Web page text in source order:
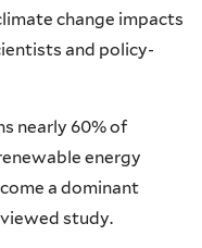
change impacts
and policy-
nearly 60% of
energy
a dominant
study.